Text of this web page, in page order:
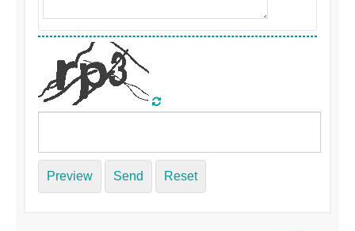
Preview Send Reset